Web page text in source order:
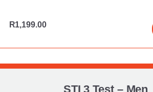
R1,199.00
STI 3 Test – Men